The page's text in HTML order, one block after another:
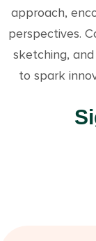
approach,
perspectives.
sketching,
to spark